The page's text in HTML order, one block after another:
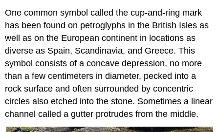
One common symbol called the cup-and-ring mark
has been found on petroglyphs in the British Isles as
well as on the European continent in locations as
diverse as Spain, Scandinavia, and Greece. This
symbol consists of a concave depression, no more
than a few centimeters in diameter, pecked into a
rock surface and often surrounded by concentric
circles also etched into the stone. Sometimes a linear
channel called a gutter protrudes from the middle.